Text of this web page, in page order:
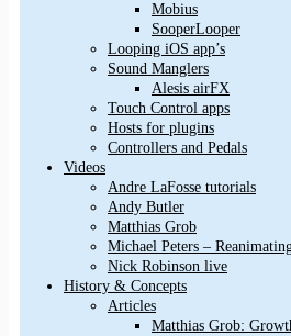
Mobius
SooperLooper
Looping iOS app’s
Sound Manglers
Alesis airFX
Touch Control apps
Hosts for plugins
Controllers and Pedals
Videos
Andre LaFosse tutorials
Andy Butler
Matthias Grob
Michael Peters –
Nick Robinson live
History & Concepts
Articles
Matthias Grob: